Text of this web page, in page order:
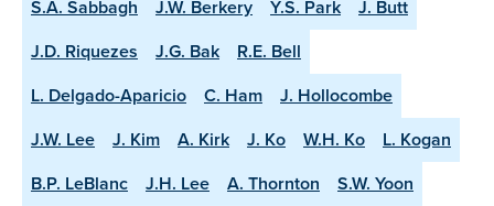
S.A. Sabbagh J.W. Berkery Y.S. Park
J. Butt
J.D. Riquezes
J.G. Bak
R.E. Bell
L. Delgado-Aparicio
C. Ham
J. Hollocombe
J.W. Lee
J. Kim A. Kirk J. Ko W.H. Ko
L. Kogan
B.P. LeBlanc
J.H. Lee A. Thornton S.W. Yoon